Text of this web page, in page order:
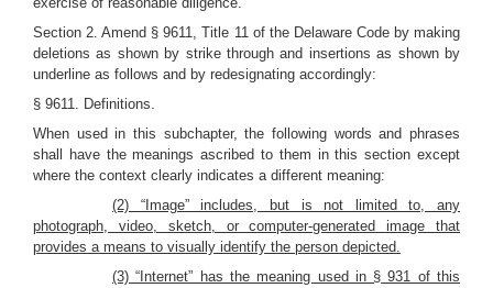
Section 2. Amend § 9611, Title 11 of the Delaware Code by making
deletions as shown by strike through and insertions as shown by
underline as follows and by redesignating accordingly:
§ 9611. Definitions.
When used in this subchapter, the following words and phrases
shall have the meanings ascribed to them in this section except
where the context clearly indicates a different meaning:
(2) “Image” includes, but is not limited to, any
photograph, video, sketch, or computer-generated image that
provides a means to visually identify the person depicted.
(3) “Internet” has the meaning used in § 931 of this